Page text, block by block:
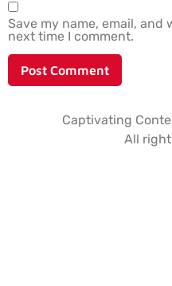
Save my name, email,
next time I comment.
Captivating
All